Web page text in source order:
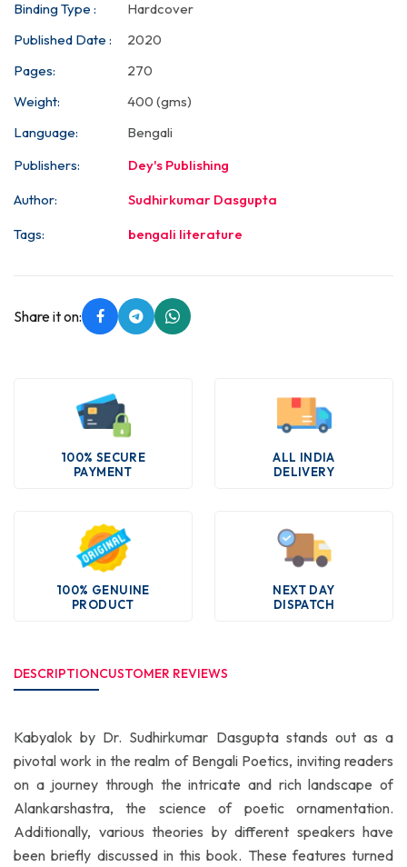
Binding Type :
Hardcover
Published Date :
2020
Pages:
270
Weight:
400 (gms)
Language:
Bengali
Publishers:
Dey's Publishing
Author:
Sudhirkumar Dasgupta
Tags:
bengali literature
Share it on:
100% SECURE
PAYMENT
ALL INDIA
DELIVERY
100% GENUINE
PRODUCT
NEXT DAY
DISPATCH
DESCRIPTIONCUSTOMER REVIEWS
Kabyalok by Dr. Sudhirkumar Dasgupta stands out as a
pivotal work in the realm of Bengali Poetics, inviting readers
on a journey through the intricate and rich landscape of
Alankarshastra, the science of poetic ornamentation.
Additionally, various theories by different speakers have
been briefly discussed in this book. These features turned